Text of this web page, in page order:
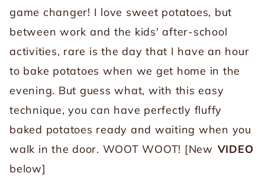
game changer! I love sweet potatoes, but
between work and the kids' after-school
activities, rare is the day that I have an hour
to bake potatoes when we get home in the
evening. But guess what, with this easy
technique, you can have perfectly fluffy
baked potatoes ready and waiting when you
walk in the door. WOOT WOOT! [New VIDEO
below]